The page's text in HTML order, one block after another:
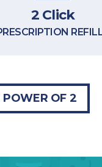
2 Click
POWER OF 2